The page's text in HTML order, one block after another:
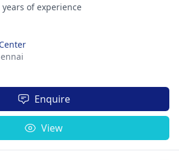
years of experience
Enquire
View